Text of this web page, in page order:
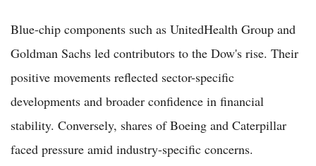
Blue-chip components such as UnitedHealth Group and
Goldman Sachs led contributors to the Dow's rise. Their
positive movements reflected sector-specific
developments and broader confidence in financial
stability. Conversely, shares of Boeing and Caterpillar
faced pressure amid industry-specific concerns.